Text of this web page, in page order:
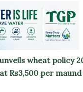
wheat policy
Rs3,500 per maund